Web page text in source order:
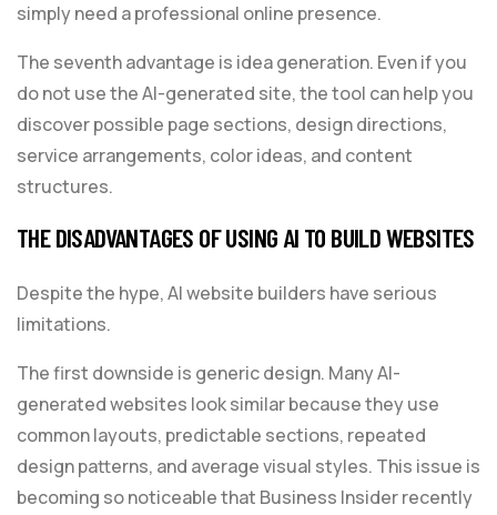
simply need a professional online presence.
The seventh advantage is idea generation. Even if you
do not use the AI-generated site, the tool can help you
discover possible page sections, design directions,
service arrangements, color ideas, and content
structures.
THE DISADVANTAGES OF USING AI TO BUILD WEBSITES
Despite the hype, AI website builders have serious
limitations.
The first downside is generic design. Many AI-
generated websites look similar because they use
common layouts, predictable sections, repeated
design patterns, and average visual styles. This issue is
becoming so noticeable that Business Insider recently